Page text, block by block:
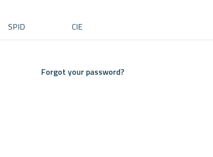
SPID CIE
Forgot your password?